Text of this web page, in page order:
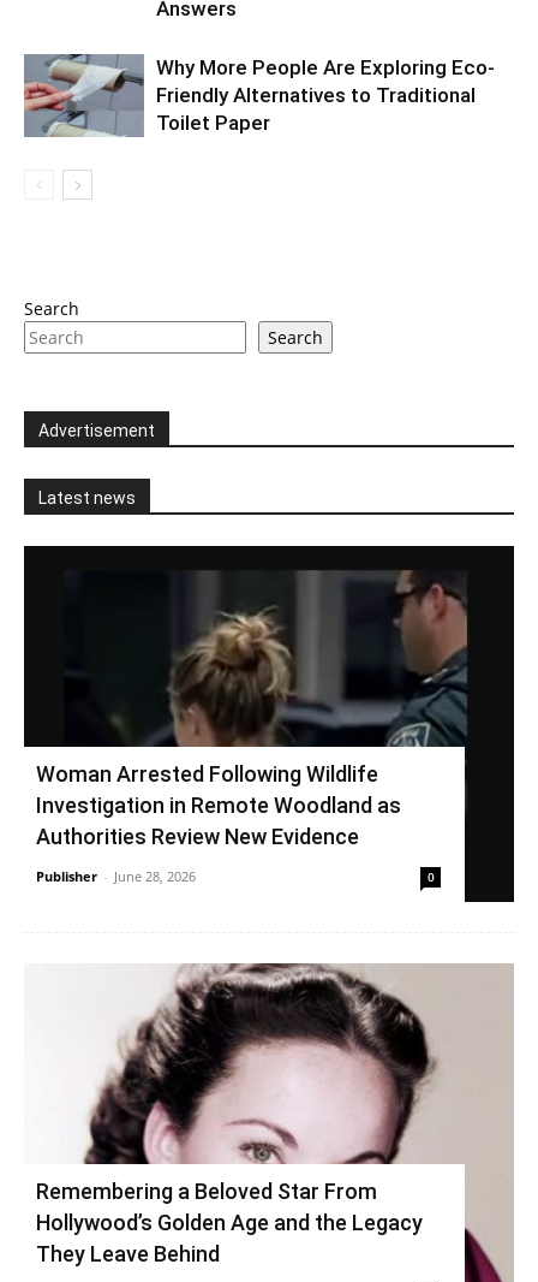
Answers
Why More People Are Exploring Eco-
Friendly Alternatives to Traditional
Toilet Paper
Search
Search
Advertisement
Latest news
Woman Arrested Following Wildlife
Investigation in Remote Woodland as
Authorities Review New Evidence
Publisher - June 28, 2026 0
Remembering a Beloved Star From
Hollywood’s Golden Age and the Legacy
They Leave Behind